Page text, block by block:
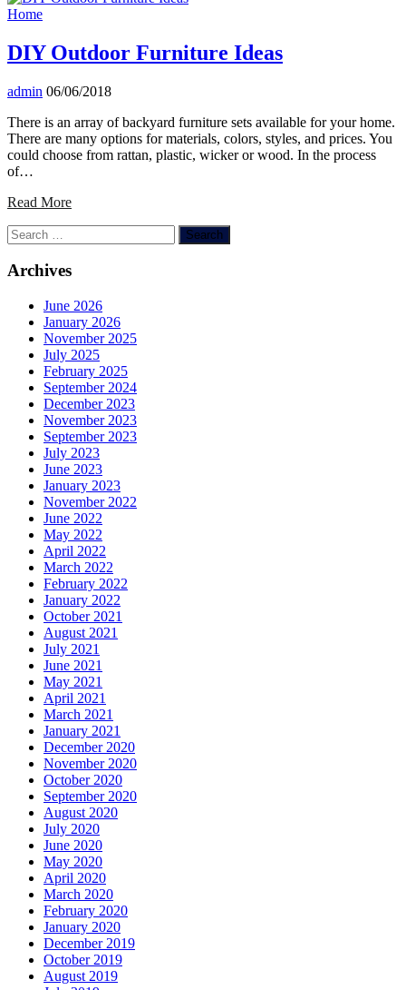
Home
DIY Outdoor Furniture Ideas
admin 06/06/2018
There is an array of backyard furniture sets available for your home.
There are many options for materials, colors, styles, and prices. You
could choose from rattan, plastic, wicker or wood. In the process
of…
Read More
Search
for:
Archives
June 2026
January 2026
November 2025
July 2025
February 2025
September 2024
December 2023
November 2023
September 2023
July 2023
June 2023
January 2023
November 2022
June 2022
May 2022
April 2022
March 2022
February 2022
January 2022
October 2021
August 2021
July 2021
June 2021
May 2021
April 2021
March 2021
January 2021
December 2020
November 2020
October 2020
September 2020
August 2020
July 2020
June 2020
May 2020
April 2020
March 2020
February 2020
January 2020
December 2019
October 2019
August 2019